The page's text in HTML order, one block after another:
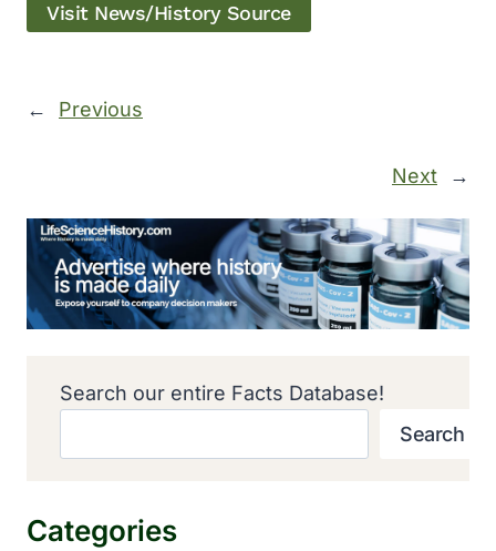
Visit News/History Source
← Previous
Next →
Search our entire Facts Database!
Search
Categories